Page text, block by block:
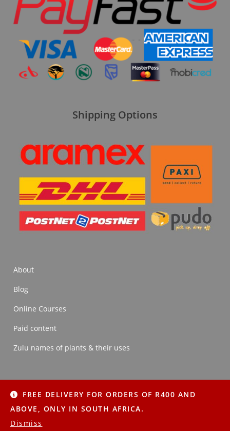
FREE DELIVERY FOR ORDERS OF R400 AND
ABOVE, ONLY IN SOUTH AFRICA.
Dismiss
Shipping Options
About
Blog
Online Courses
Paid content
Zulu names of plants & their uses
About Blog Online Courses
Paid content
Zulu names of plants & their uses
Copyright © 2022 Imithi Yesintu | All Rights Reserved.